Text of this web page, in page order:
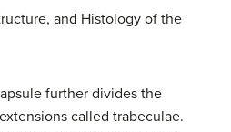
and Histology of the
further divides the
called trabeculae.